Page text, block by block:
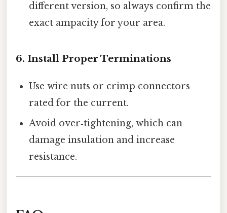
different version, so always confirm the
exact ampacity for your area.
6. Install Proper Terminations
Use wire nuts or crimp connectors
rated for the current.
Avoid over‑tightening, which can
damage insulation and increase
resistance.